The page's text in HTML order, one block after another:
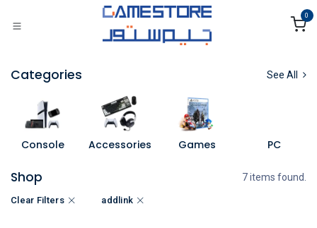
0
Categories See All
Console Accessories Games PC
Shop 7 items found.
Clear Filters addlink